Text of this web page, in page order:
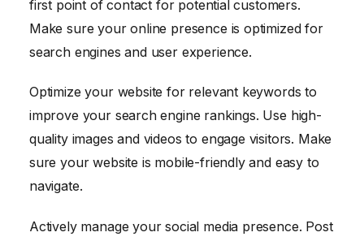
first point of contact for potential customers.
Make sure your online presence is optimized for
search engines and user experience.
Optimize your website for relevant keywords to
improve your search engine rankings. Use high-
quality images and videos to engage visitors. Make
sure your website is mobile-friendly and easy to
navigate.
Actively manage your social media presence. Post